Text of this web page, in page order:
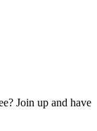
Join up and have